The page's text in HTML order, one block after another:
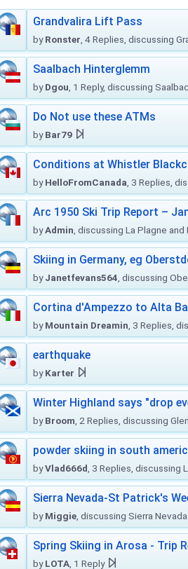
Grandvalira Lift Pass
byRonster , 4 Replies, discussing
Saalbach Hinterglemm
byDgou , 1 Reply, discussing
Do Not use these ATMs
byBar79
Conditions at Whistler
byHelloFromCanada , 3 Replies,
Arc 1950 Ski Trip Report –
byAdmin , discussing La Plagne
Skiing in Germany, eg
byJanetfevans564 , discussing
Cortina d'Ampezzo to Alta
byMountain Dreamin , 3 Replies,
earthquake
byKarter
Winter Highland says "drop
byBroom , 2 Replies, discussing
powder skiing in south
byVlad666d , 3 Replies, discussing
Sierra Nevada-St Patrick's
byMiggie , discussing Sierra Nevada
Spring Skiing in Arosa - Trip
byLOTA , 1 Reply